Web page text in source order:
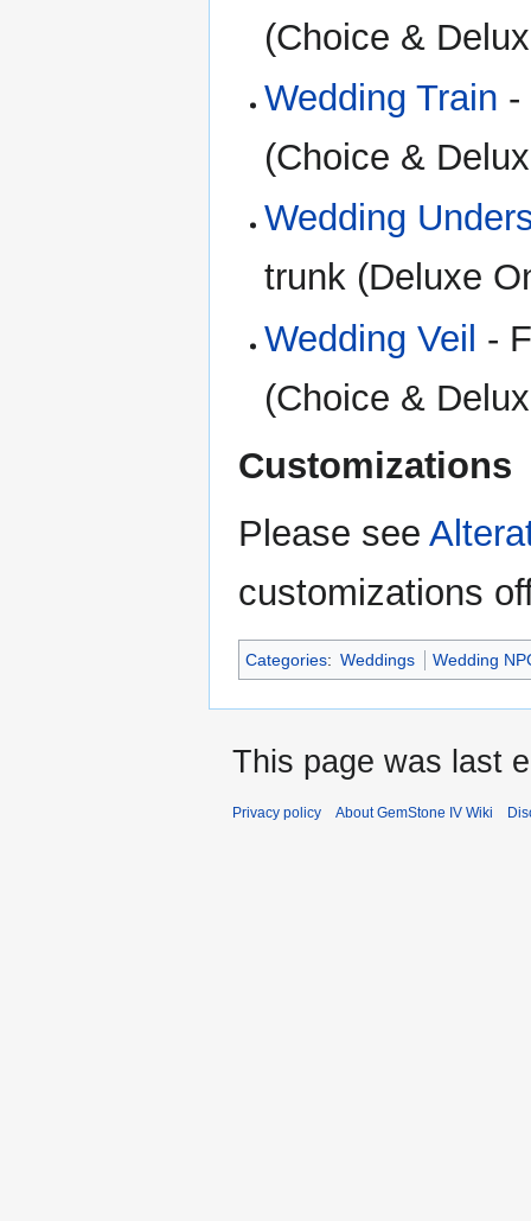
(Choice &
Wedding Train -
(Choice &
Wedding
trunk (Deluxe
Wedding Veil -
(Choice &
Customizations
Please see
customizations
Categories: Weddings Wedding
This page was last
Privacy policy About GemStone IV Wiki